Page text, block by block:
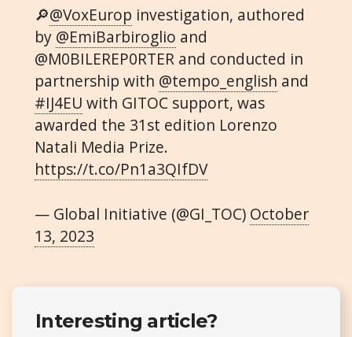
🔎@VoxEurop investigation, authored
by @EmiBarbiroglio and
@M0BILEREP0RTER and conducted in
partnership with @tempo_english and
#IJ4EU with GITOC support, was
awarded the 31st edition Lorenzo
Natali Media Prize.
https://t.co/Pn1a3QIfDV
— Global Initiative (@GI_TOC) October
13, 2023
Interesting article?